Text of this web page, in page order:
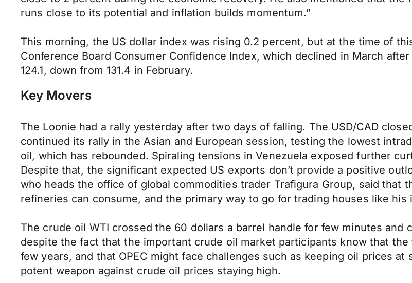
runs close to its potential and inflation builds momentum.”
This morning, the US dollar index was rising 0.2 percent, but at the time of
Conference Board Consumer Confidence Index, which declined in March
124.1, down from 131.4 in February.
Key Movers
The Loonie had a rally yesterday after two days of falling. The USD/CAD
continued its rally in the Asian and European session, testing the lowest
oil, which has rebounded. Spiraling tensions in Venezuela exposed further
Despite that, the significant expected US exports don’t provide a positive
who heads the office of global commodities trader Trafigura Group, said that
refineries can consume, and the primary way to go for trading houses like his
The crude oil WTI crossed the 60 dollars a barrel handle for few minutes and
despite the fact that the important crude oil market participants know that
few years, and that OPEC might face challenges such as keeping oil prices
potent weapon against crude oil prices staying high.